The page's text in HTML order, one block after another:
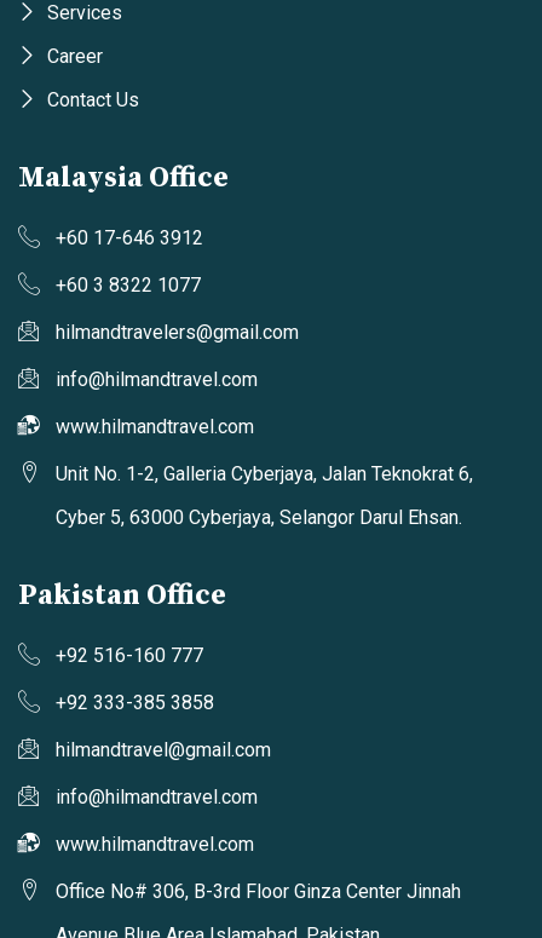
Services
Career
Contact Us
Malaysia Office
+60 17-646 3912
+60 3 8322 1077
hilmandtravelers@gmail.com
info@hilmandtravel.com
www.hilmandtravel.com
Unit No. 1-2, Galleria Cyberjaya, Jalan Teknokrat 6,
Cyber 5, 63000 Cyberjaya, Selangor Darul Ehsan.
Pakistan Office
+92 516-160 777
+92 333-385 3858
hilmandtravel@gmail.com
info@hilmandtravel.com
www.hilmandtravel.com
Office No# 306, B-3rd Floor Ginza Center Jinnah